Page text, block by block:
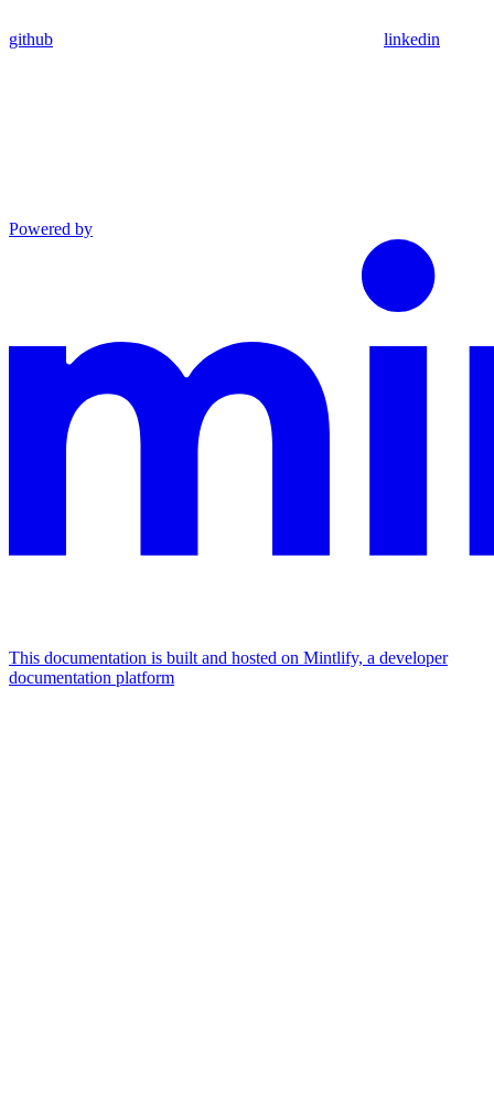
github linkedin
Powered by
This documentation is built and hosted on Mintlify, a developer
documentation platform